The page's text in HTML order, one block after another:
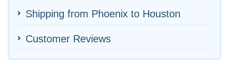
Shipping from Phoenix to Houston
Customer Reviews